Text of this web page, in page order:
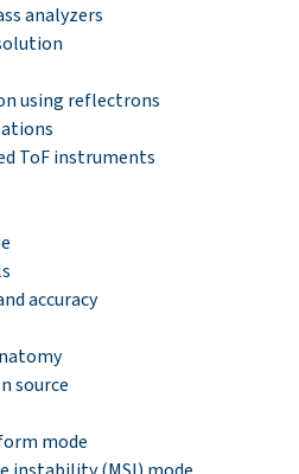
analyzers
using reflectrons
ToF instruments
accuracy
source
mode